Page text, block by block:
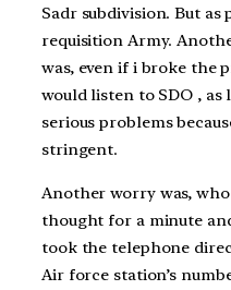
Sadr subdivision. But
requisition Army.
was, even if i broke the
would listen to SDO ,
serious problems
stringent.
Another worry was,
thought for a minute
took the telephone
Air force station’s